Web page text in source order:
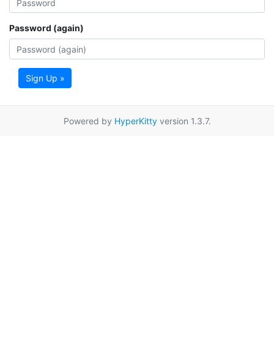
Password (again)
Sign Up »
Powered by HyperKittyversion 1.3.7.